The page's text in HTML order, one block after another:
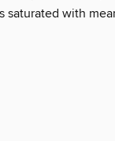
with